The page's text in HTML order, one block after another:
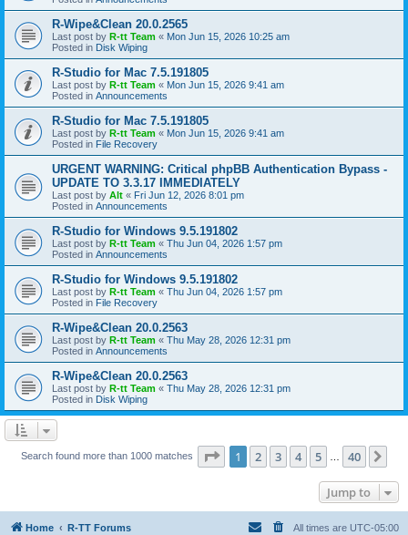
R-Wipe&Clean 20.0.2565
Last post by R-tt Team « Mon Jun 15, 2026 10:25 am
Posted in Disk Wiping
R-Studio for Mac 7.5.191805
Last post by R-tt Team « Mon Jun 15, 2026 9:41 am
Posted in Announcements
R-Studio for Mac 7.5.191805
Last post by R-tt Team « Mon Jun 15, 2026 9:41 am
Posted in File Recovery
URGENT WARNING: Critical phpBB Authentication Bypass -
UPDATE TO 3.3.17 IMMEDIATELY
Last post by Alt « Fri Jun 12, 2026 8:01 pm
Posted in Announcements
R-Studio for Windows 9.5.191802
Last post by R-tt Team « Thu Jun 04, 2026 1:57 pm
Posted in Announcements
R-Studio for Windows 9.5.191802
Last post by R-tt Team « Thu Jun 04, 2026 1:57 pm
Posted in File Recovery
R-Wipe&Clean 20.0.2563
Last post by R-tt Team « Thu May 28, 2026 12:31 pm
Posted in Announcements
R-Wipe&Clean 20.0.2563
Last post by R-tt Team « Thu May 28, 2026 12:31 pm
Posted in Disk Wiping
Search found more than 1000 matches Page 1of 40
1 2 3 4 5 40
Jump to
Home R-TT Forums All times are UTC-05:00